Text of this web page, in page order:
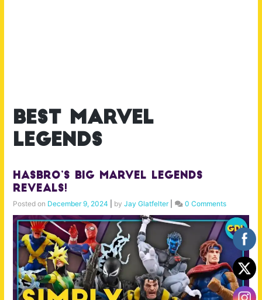
best marvel
legends
Hasbro’s BIG Marvel Legends
Reveals!
Posted on December 9, 2024 by Jay Glatfelter| 0 Comments